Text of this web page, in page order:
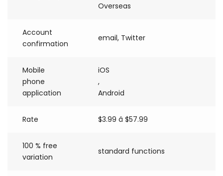
Overseas
Account
confirmation
email, Twitter
Mobile
phone
application
iOS
,
Android
Rate $3.99 â $57.99
100 % free
variation
standard functions